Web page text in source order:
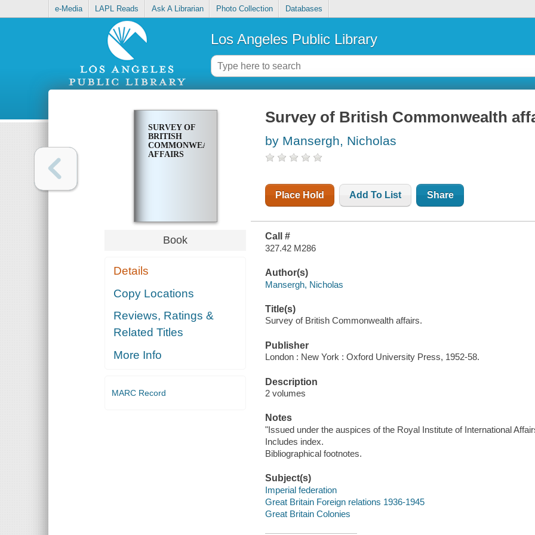
e-Media LAPL Reads Ask A Librarian Photo Collection Databases
Los Angeles Public Library
SURVEY OF
BRITISH
COMMONWEALTH
AFFAIRS
Book
Details
Copy Locations
Reviews, Ratings &
Related Titles
More Info
MARC Record
Survey of British Commonwealth
by Mansergh, Nicholas
Place Hold Add To List Share
Call #
327.42 M286
Author(s)
Mansergh, Nicholas
Title(s)
Survey of British Commonwealth affairs.
Publisher
London : New York : Oxford University Press, 1952-58.
Description
2 volumes
Notes
"Issued under the auspices of the Royal Institute of International
Includes index.
Bibliographical footnotes.
Subject(s)
Imperial federation
Great Britain Foreign relations 1936-1945
Great Britain Colonies